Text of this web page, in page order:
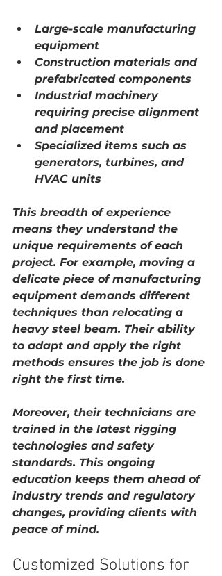
Large-scale manufacturing
equipment
Construction materials and
prefabricated components
Industrial machinery
requiring precise alignment
and placement
Specialized items such as
generators, turbines, and
HVAC units
This breadth of experience
means they understand the
unique requirements of each
project. For example, moving a
delicate piece of manufacturing
equipment demands different
techniques than relocating a
heavy steel beam. Their ability
to adapt and apply the right
methods ensures the job is done
right the first time.
Moreover, their technicians are
trained in the latest rigging
technologies and safety
standards. This ongoing
education keeps them ahead of
industry trends and regulatory
changes, providing clients with
peace of mind.
Customized Solutions for